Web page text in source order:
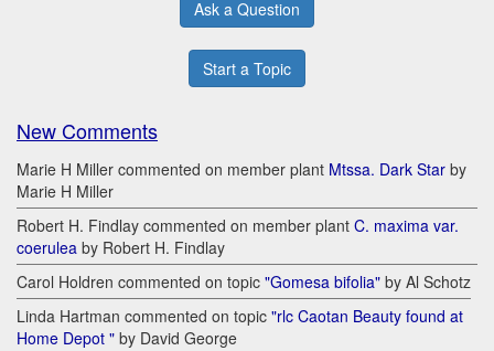
Ask a Question
Start a Topic
New Comments
Marie H Miller commented on member plant Mtssa. Dark Star by
Marie H Miller
Robert H. Findlay commented on member plant C. maxima var.
coerulea by Robert H. Findlay
Carol Holdren commented on topic "Gomesa bifolia" by Al Schotz
Linda Hartman commented on topic "rlc Caotan Beauty found at
Home Depot " by David George